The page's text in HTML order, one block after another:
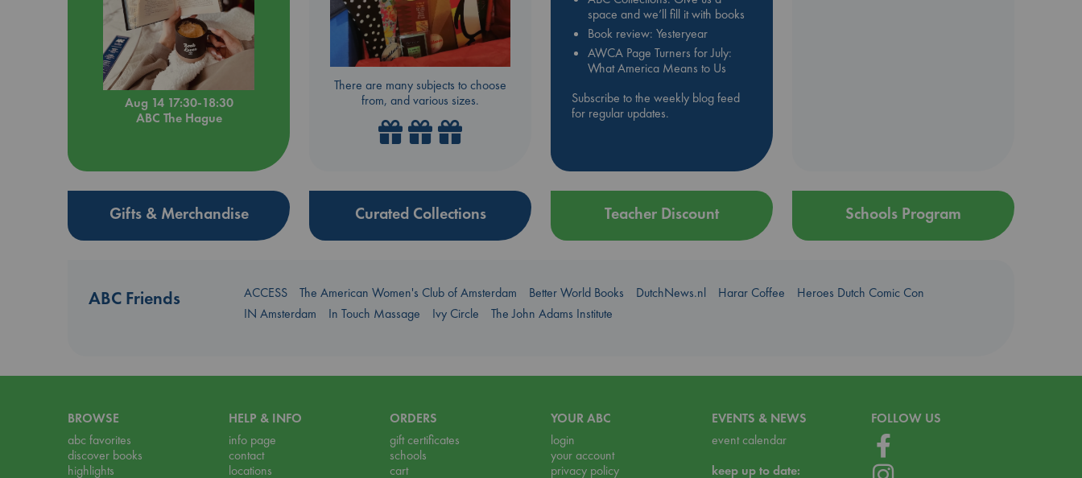
Aug 14 17:30-18:30
ABC The Hague
There are many subjects to choose
from, and various sizes.
space and we’ll fill it with books
Book review: Yesteryear
AWCA Page Turners for July:
What America Means to Us
Subscribe to the weekly blog feed
for regular updates.
Gifts & Merchandise Curated Collections Teacher Discount Schools Program
ABC Friends ACCESS The American Women's Club of Amsterdam Better World Books DutchNews.nl Harar Coffee
Heroes Dutch Comic Con
IN Amsterdam
In Touch Massage Ivy Circle The John Adams Institute
BROWSE
abc favorites
discover books
highlights
HELP & INFO
info page
contact
locations
ORDERS
gift certificates
schools
cart
YOUR ABC
login
your account
privacy policy
EVENTS & NEWS
event calendar
keep up to date:
FOLLOW US